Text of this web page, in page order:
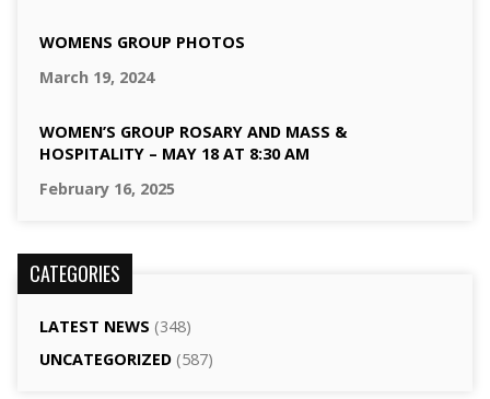
WOMENS GROUP PHOTOS
March 19, 2024
WOMEN’S GROUP ROSARY AND MASS &
HOSPITALITY – MAY 18 AT 8:30 AM
February 16, 2025
CATEGORIES
LATEST NEWS (348)
UNCATEGORIZED(587)